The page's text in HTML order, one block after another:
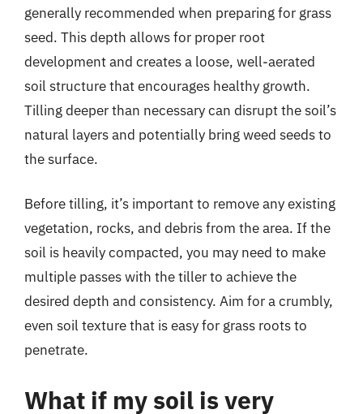
generally recommended when preparing for grass
seed. This depth allows for proper root
development and creates a loose, well-aerated
soil structure that encourages healthy growth.
Tilling deeper than necessary can disrupt the soil’s
natural layers and potentially bring weed seeds to
the surface.
Before tilling, it’s important to remove any existing
vegetation, rocks, and debris from the area. If the
soil is heavily compacted, you may need to make
multiple passes with the tiller to achieve the
desired depth and consistency. Aim for a crumbly,
even soil texture that is easy for grass roots to
penetrate.
What if my soil is very